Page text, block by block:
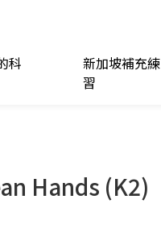
科
新加坡補充練
習
Hands (K2)